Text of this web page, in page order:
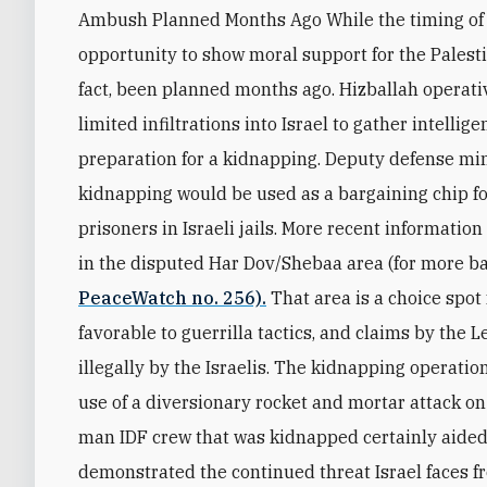
Ambush Planned Months Ago While the timing
opportunity to show moral support for the
fact, been planned months ago. Hizballah
limited infiltrations into Israel to gather
preparation for a kidnapping. Deputy defense
kidnapping would be used as a bargaining chip
prisoners in Israeli jails. More recent
in the disputed Har Dov/Shebaa area (for more
PeaceWatch no. 256). That area is a choice
favorable to guerrilla tactics, and claims by the
illegally by the Israelis. The kidnapping
use of a diversionary rocket and mortar attack
man IDF crew that was kidnapped certainly
demonstrated the continued threat Israel faces